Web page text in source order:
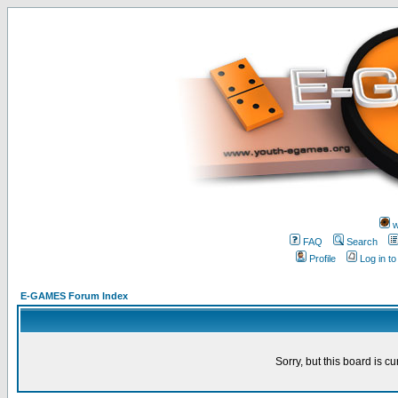
FAQ
Search
Profile
Log in
E-GAMES Forum Index
Sorry, but this board is